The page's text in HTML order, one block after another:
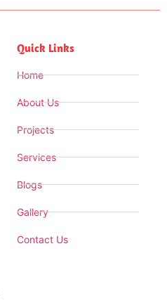
Quick Links
Home
About Us
Projects
Services
Blogs
Gallery
Contact Us